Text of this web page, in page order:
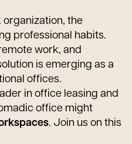
organization, the
professional habits.
work, and
is emerging as a
offices.
in office leasing and
office might
. Join us on this